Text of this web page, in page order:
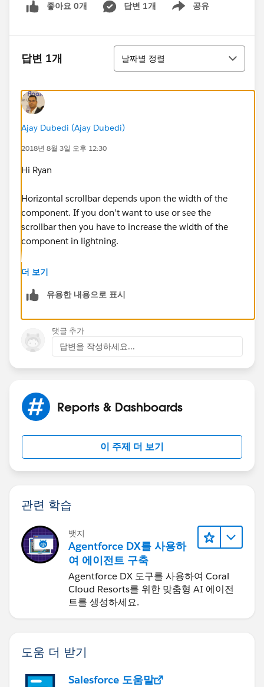
좋아요 0개 답변 1개 공유
Show menu
답변 1개
정렬
날짜별 정렬
Ajay Dubedi (Ajay Dubedi)
2018년 8월 3일 오후 12:30
Hi Ryan
Horizontal scrollbar depends upon the width of the
component. If you don't want to use or see the
scrollbar then you have to increase the width of the
component in lightning.
Let me know if you face any problem.
Mark, it best answers if you find it helpful.
Thank You
Ajay Dubedi
더 보기
유용한 내용으로 표시
댓글 추가
답변을 작성하세요...
Reports & Dashboards
이 주제 더 보기
관련 학습
뱃지
Agentforce DX를 사용하
여 에이전트 구축
Agentforce DX 도구를 사용하여 Coral
Cloud Resorts를 위한 맞춤형 AI 에이전
트를 생성하세요.
도움 더 받기
Salesforce 도움말